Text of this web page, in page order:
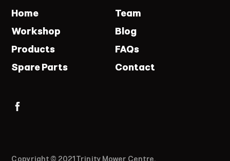
Home
Workshop
Products
Spare Parts
Team
Blog
FAQs
Contact
Copyright © 2021 Trinity Mower Centre.